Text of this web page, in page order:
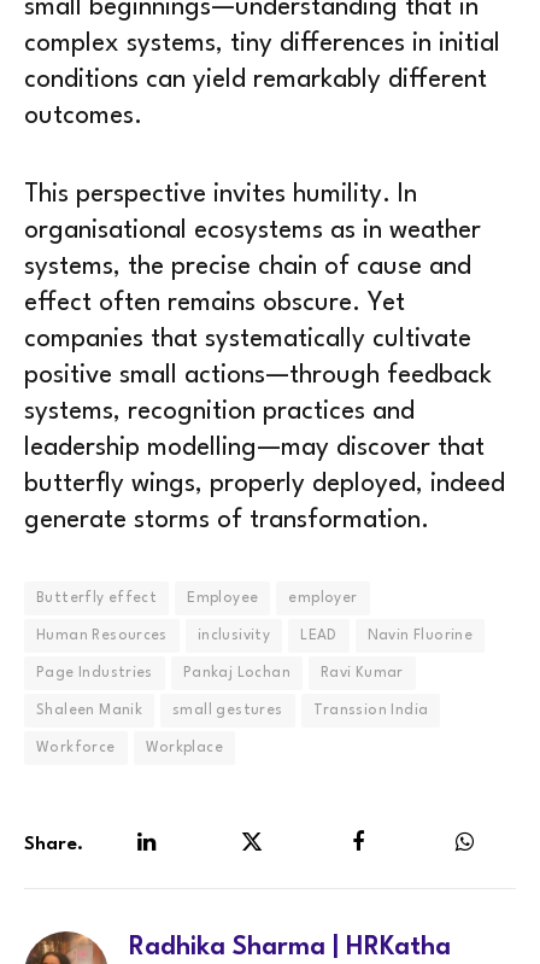
small beginnings—understanding that in
complex systems, tiny differences in initial
conditions can yield remarkably different
outcomes.
This perspective invites humility. In
organisational ecosystems as in weather
systems, the precise chain of cause and
effect often remains obscure. Yet
companies that systematically cultivate
positive small actions—through feedback
systems, recognition practices and
leadership modelling—may discover that
butterfly wings, properly deployed, indeed
generate storms of transformation.
Butterfly effect Employee employer
Human Resources inclusivity LEAD Navin Fluorine
Page Industries Pankaj Lochan Ravi Kumar
Shaleen Manik small gestures Transsion India
Workforce Workplace
Share.
Radhika Sharma | HRKatha